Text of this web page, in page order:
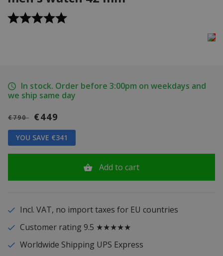
In stock. Order before 3:00pm on weekdays and
we ship same day
€790 €449
YOU SAVE €341
Add to cart
Incl. VAT, no import taxes for EU countries
Customer rating 9.5 ★★★★★
Worldwide Shipping UPS Express